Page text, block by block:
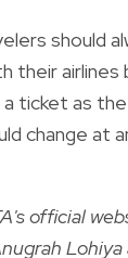
should
their
ticket as
change at
official
Lohiya